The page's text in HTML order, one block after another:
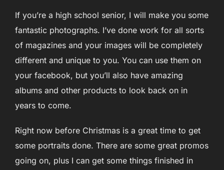
If you’re a high school senior, I will make you some
fantastic photographs. I’ve done work for all sorts
of magazines and your images will be completely
different and unique to you. You can use them on
your facebook, but you’ll also have amazing
albums and other products to look back on in
years to come.
Right now before Christmas is a great time to get
some portraits done. There are some great promos
going on, plus I can get some things finished in